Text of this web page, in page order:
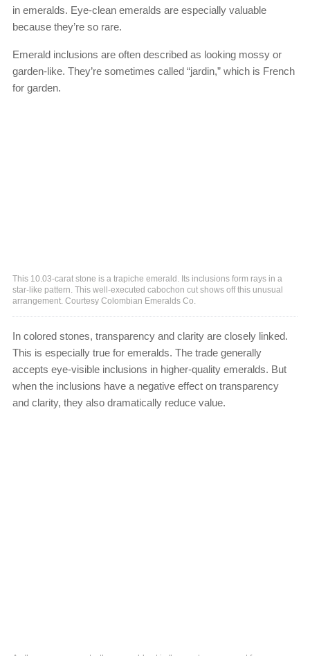
in emeralds. Eye-clean emeralds are especially valuable
because they’re so rare.
Emerald inclusions are often described as looking mossy or
garden-like. They’re sometimes called “jardin,” which is French
for garden.
This 10.03-carat stone is a trapiche emerald. Its inclusions form rays in a
star-like pattern. This well-executed cabochon cut shows off this unusual
arrangement. Courtesy Colombian Emeralds Co.
In colored stones, transparency and clarity are closely linked.
This is especially true for emeralds. The trade generally
accepts eye-visible inclusions in higher-quality emeralds. But
when the inclusions have a negative effect on transparency
and clarity, they also dramatically reduce value.